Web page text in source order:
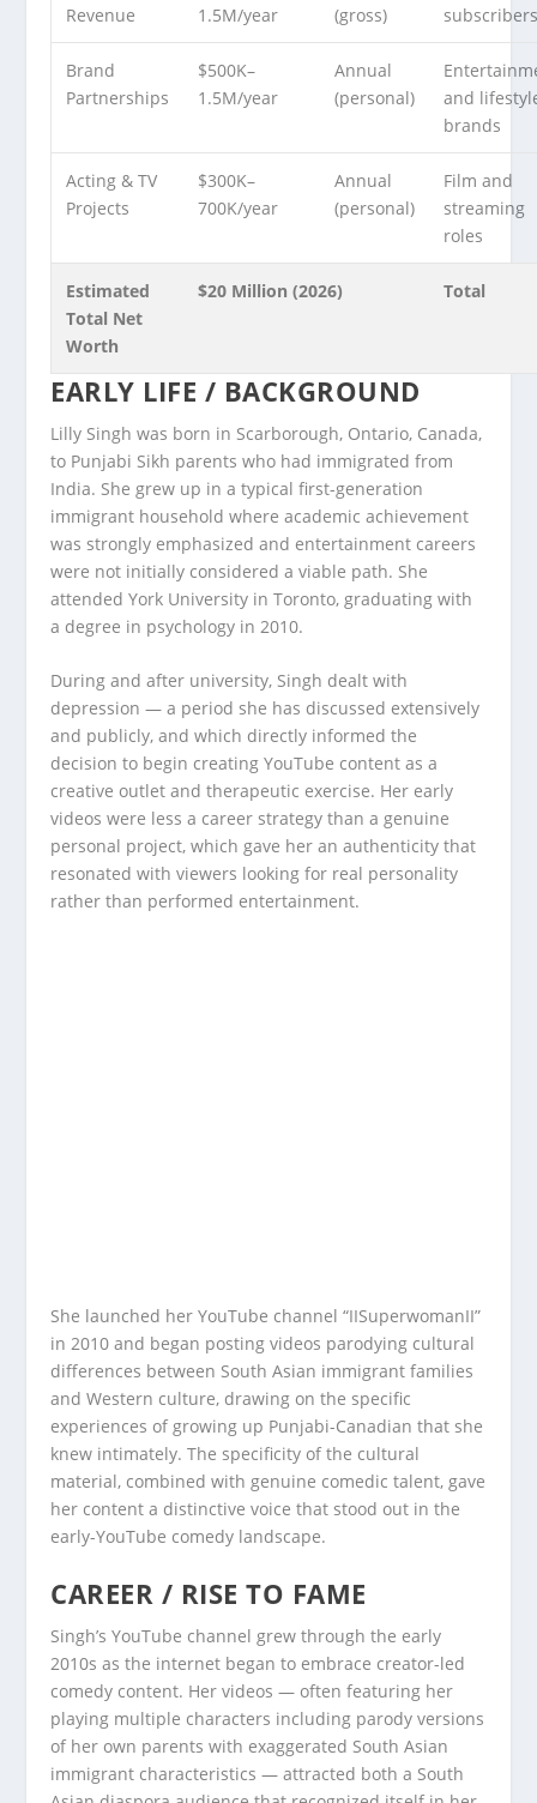
Revenue
1.5M/year
(gross)
Brand
Partnerships
$500K–
1.5M/year
Annual
(personal)
and
brands
Acting & TV
Projects
$300K–
700K/year
Annual
(personal)
Film and
streaming
roles
Estimated
Total Net
Worth
$20 Million (2026) Total
EARLY LIFE / BACKGROUND
Lilly Singh was born in Scarborough, Ontario, Canada,
to Punjabi Sikh parents who had immigrated from
India. She grew up in a typical first-generation
immigrant household where academic achievement
was strongly emphasized and entertainment careers
were not initially considered a viable path. She
attended York University in Toronto, graduating with
a degree in psychology in 2010.
During and after university, Singh dealt with
depression — a period she has discussed extensively
and publicly, and which directly informed the
decision to begin creating YouTube content as a
creative outlet and therapeutic exercise. Her early
videos were less a career strategy than a genuine
personal project, which gave her an authenticity that
resonated with viewers looking for real personality
rather than performed entertainment.
She launched her YouTube channel “IISuperwomanII”
in 2010 and began posting videos parodying cultural
differences between South Asian immigrant families
and Western culture, drawing on the specific
experiences of growing up Punjabi-Canadian that she
knew intimately. The specificity of the cultural
material, combined with genuine comedic talent, gave
her content a distinctive voice that stood out in the
early-YouTube comedy landscape.
CAREER / RISE TO FAME
Singh’s YouTube channel grew through the early
2010s as the internet began to embrace creator-led
comedy content. Her videos — often featuring her
playing multiple characters including parody versions
of her own parents with exaggerated South Asian
immigrant characteristics — attracted both a South